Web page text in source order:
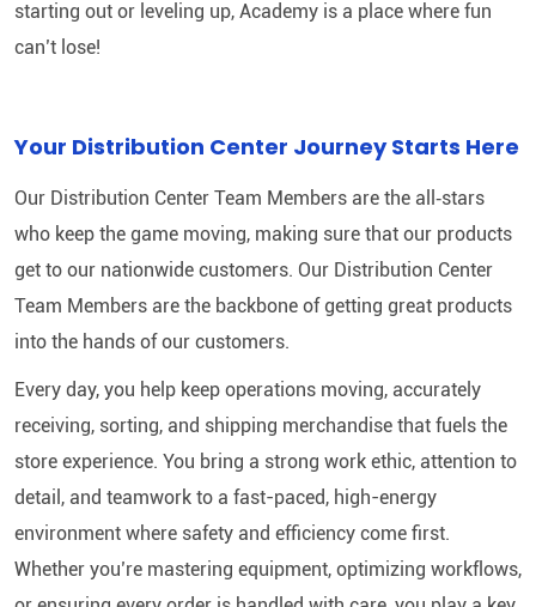
starting out or leveling up, Academy is a place where fun
can’t lose!
Your Distribution Center Journey Starts Here
Our Distribution Center Team Members are the all‑stars
who keep the game moving, making sure that our products
get to our nationwide customers. Our Distribution Center
Team Members are the backbone of getting great products
into the hands of our customers.
Every day, you help keep operations moving, accurately
receiving, sorting, and shipping merchandise that fuels the
store experience. You bring a strong work ethic, attention to
detail, and teamwork to a fast-paced, high-energy
environment where safety and efficiency come first.
Whether you’re mastering equipment, optimizing workflows,